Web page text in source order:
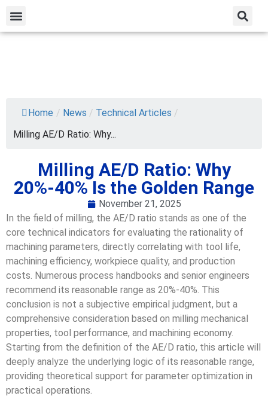
Home / News / Technical Articles /
Milling AE/D Ratio: Why...
Milling AE/D Ratio: Why
20%-40% Is the Golden Range
November 21, 2025
In the field of milling, the AE/D ratio stands as one of the
core technical indicators for evaluating the rationality of
machining parameters, directly correlating with tool life,
machining efficiency, workpiece quality, and production
costs. Numerous process handbooks and senior engineers
recommend its reasonable range as 20%-40%. This
conclusion is not a subjective empirical judgment, but a
comprehensive consideration based on milling mechanical
properties, tool performance, and machining economy.
Starting from the definition of the AE/D ratio, this article will
deeply analyze the underlying logic of its reasonable range,
providing theoretical support for parameter optimization in
practical operations.